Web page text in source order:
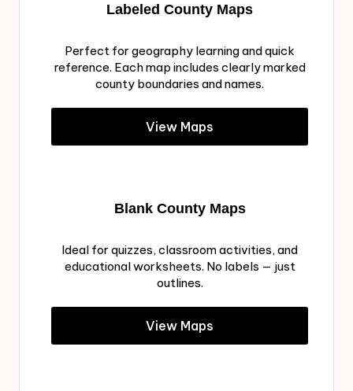
Labeled County Maps
Perfect for geography learning and quick
reference. Each map includes clearly marked
county boundaries and names.
View Maps
Blank County Maps
Ideal for quizzes, classroom activities, and
educational worksheets. No labels — just
outlines.
View Maps